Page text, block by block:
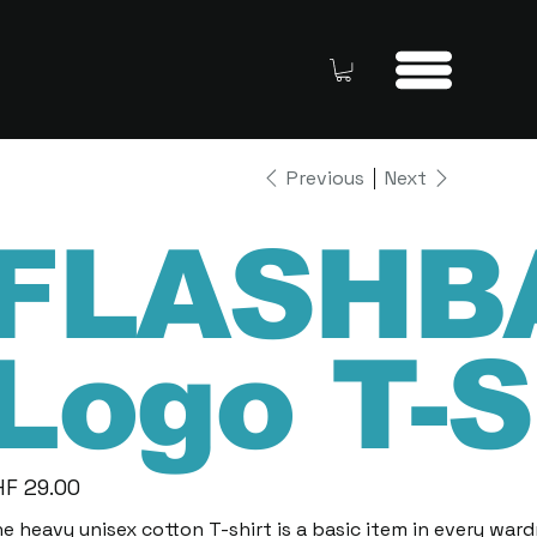
Previous Next
T-
29.00
heavy unisex cotton T-shirt is a basic item in every